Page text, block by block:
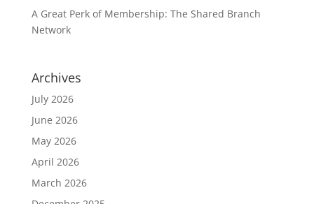
A Great Perk of Membership: The Shared Branch
Network
Archives
July 2026
June 2026
May 2026
April 2026
March 2026